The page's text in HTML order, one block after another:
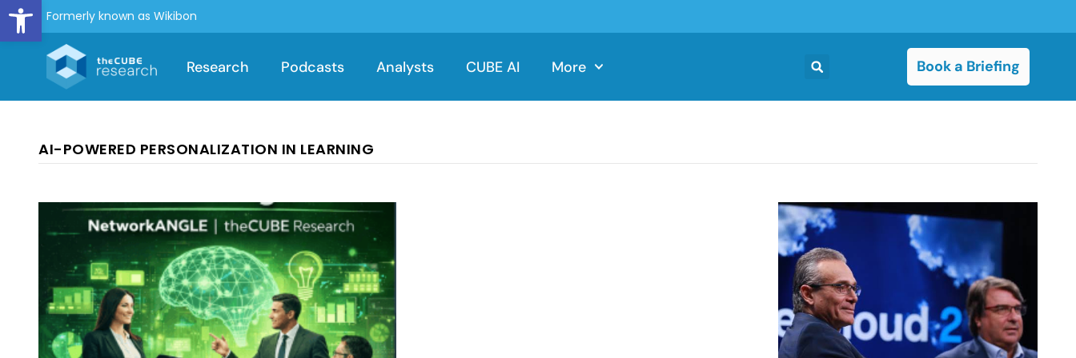
Open toolbar
Formerly known as Wikibon
Research Podcasts Analysts CUBE AI More Book a Briefing
AI-POWERED PERSONALIZATION IN LEARNING